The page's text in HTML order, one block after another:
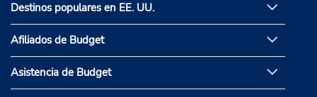
Destinos populares en EE. UU.
Afiliados de Budget
Asistencia de Budget